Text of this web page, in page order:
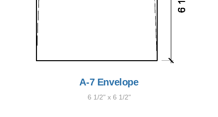
A-7 Envelope
6 1/2" x 6 1/2"